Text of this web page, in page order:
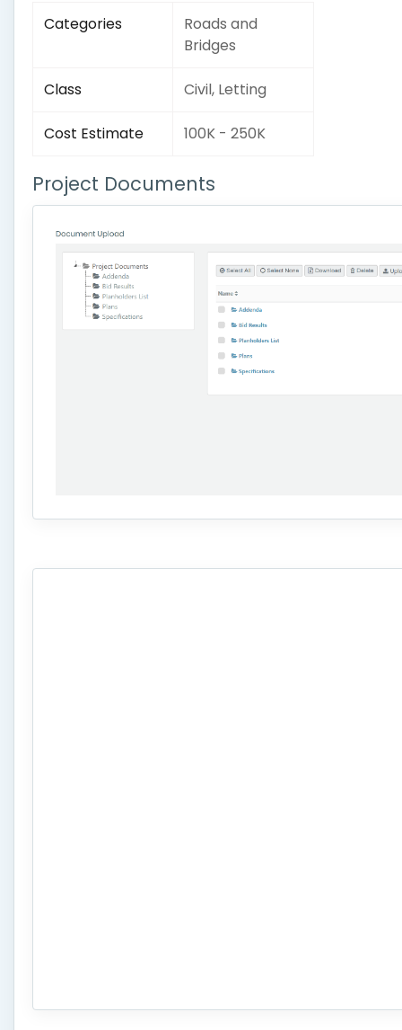
Categories
Roads and
Bridges
Class Civil, Letting
Cost Estimate 100K - 250K
Project Documents